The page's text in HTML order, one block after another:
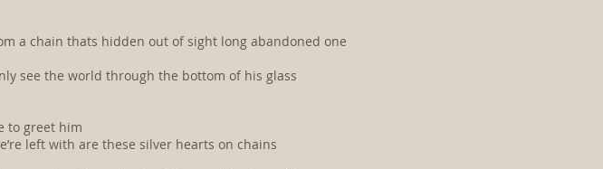
a chain thats hidden out of sight long abandoned one
see the world through the bottom of his glass
to greet him
left with are these silver hearts on chains